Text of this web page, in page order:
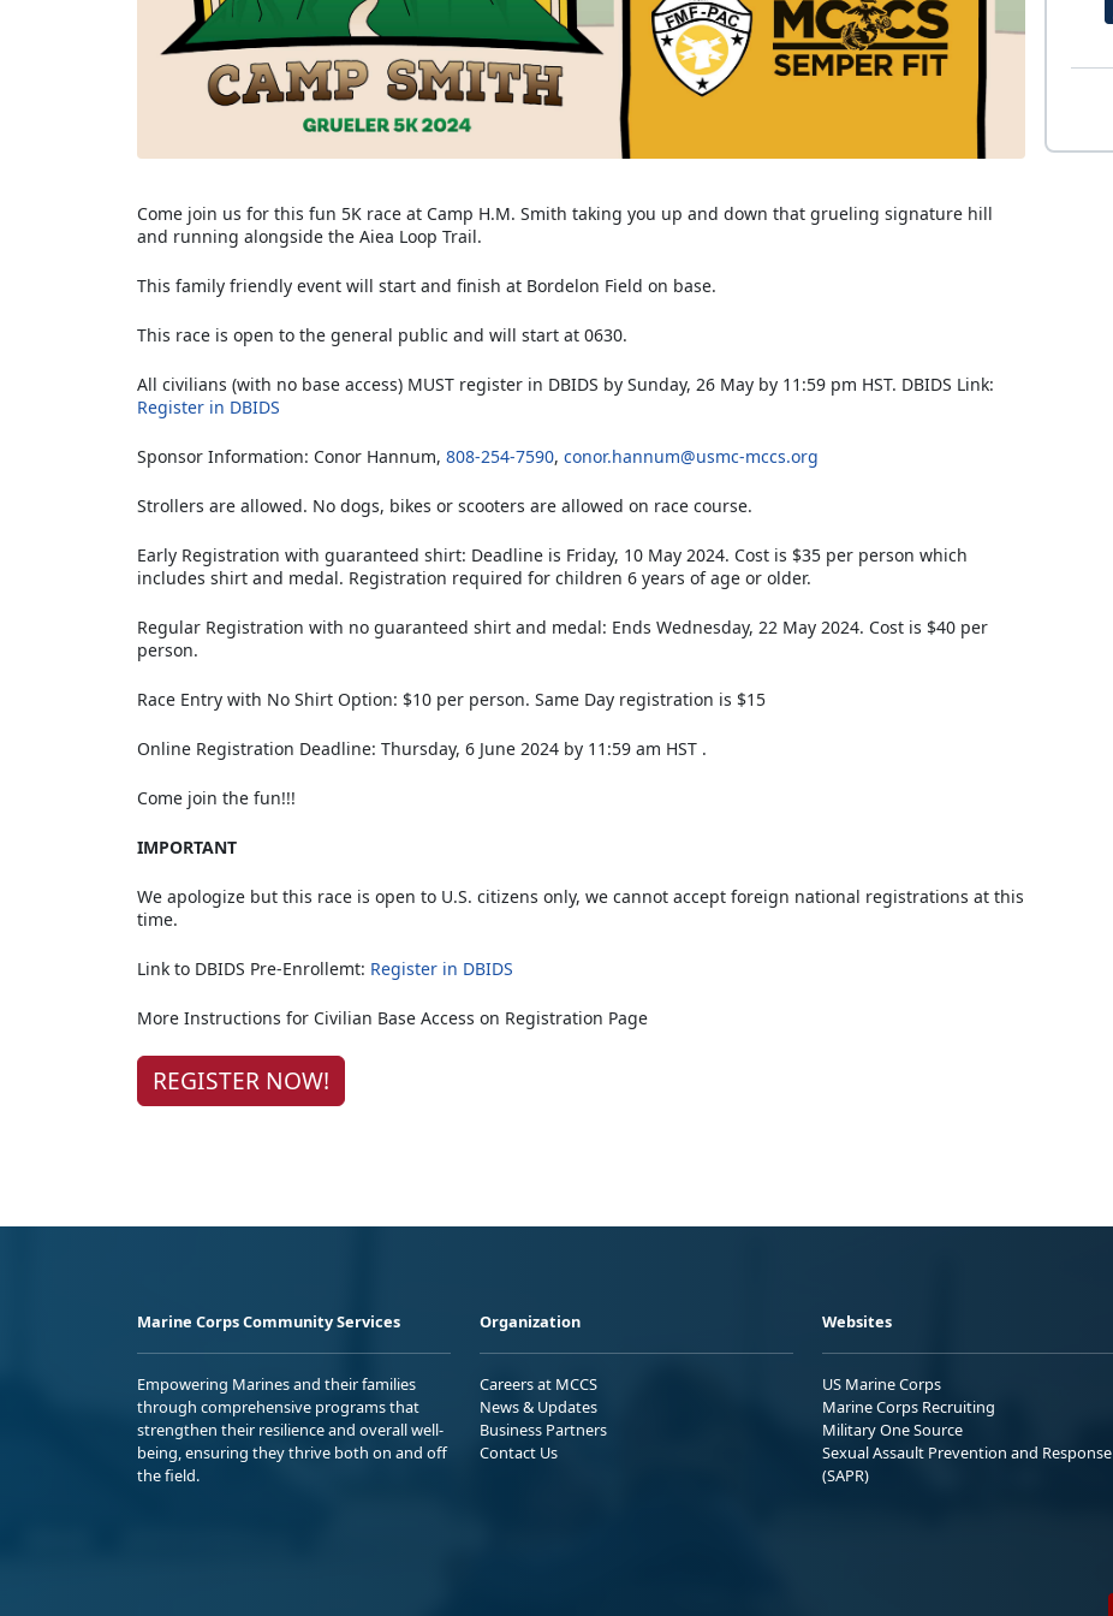
Come join us for this fun 5K race at Camp H.M. Smith taking you up and down that grueling signature hill
and running alongside the Aiea Loop Trail.
This family friendly event will start and finish at Bordelon Field on base.
This race is open to the general public and will start at 0630.
All civilians (with no base access) MUST register in DBIDS by Sunday, 26 May by 11:59 pm HST. DBIDS Link:
Register in DBIDS
Sponsor Information: Conor Hannum, 808-254-7590, conor.hannum@usmc-mccs.org
Strollers are allowed. No dogs, bikes or scooters are allowed on race course.
Early Registration with guaranteed shirt: Deadline is Friday, 10 May 2024. Cost is $35 per person which
includes shirt and medal. Registration required for children 6 years of age or older.
Regular Registration with no guaranteed shirt and medal: Ends Wednesday, 22 May 2024. Cost is $40 per
person.
Race Entry with No Shirt Option: $10 per person. Same Day registration is $15
Online Registration Deadline: Thursday, 6 June 2024 by 11:59 am HST .
Come join the fun!!!
IMPORTANT
We apologize but this race is open to U.S. citizens only, we cannot accept foreign national registrations at this
time.
Link to DBIDS Pre-Enrollemt: Register in DBIDS
More Instructions for Civilian Base Access on Registration Page
REGISTER NOW!
Marine Corps Community Services
Empowering Marines and their families
through comprehensive programs that
strengthen their resilience and overall well-
being, ensuring they thrive both on and off
the field.
Organization
Careers at MCCS
News & Updates
Business Partners
Contact Us
Websites
US Marine Corps
Marine Corps Recruiting
Military One Source
Sexual Assault Prevention and Response
(SAPR)